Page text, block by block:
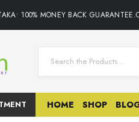
100% MONEY BACK
HOME SHOP